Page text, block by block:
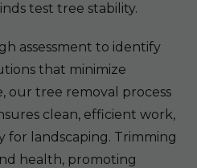
test tree stability.
assessment to identify
that minimize
our tree removal process
clean, efficient work,
for landscaping. Trimming
health, promoting